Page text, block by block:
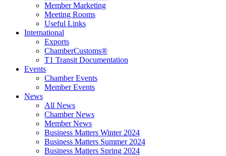
Member Marketing
Meeting Rooms
Useful Links
International
Exports
ChamberCustoms®
T1 Transit Documentation
Events
Chamber Events
Member Events
News
All News
Chamber News
Member News
Business Matters Winter 2024
Business Matters Summer 2024
Business Matters Spring 2024